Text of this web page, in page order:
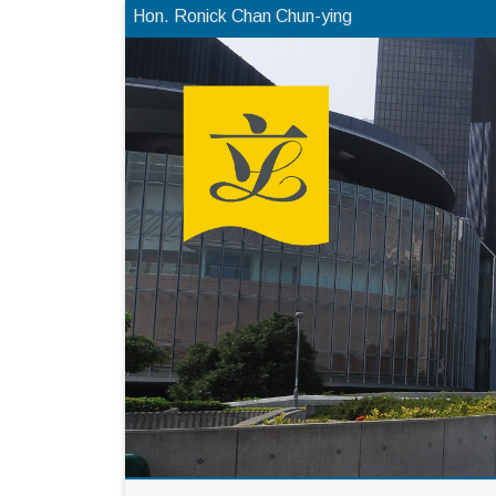
Hon. Ronick Chan Chun-ying